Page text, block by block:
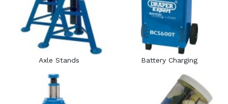
Axle Stands Battery Charging